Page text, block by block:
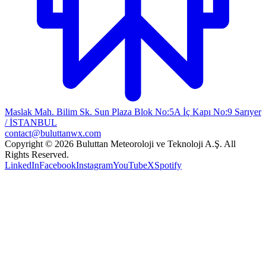
Maslak Mah. Bilim Sk. Sun Plaza Blok No:5A İç Kapı No:9 Sarıyer
/ İSTANBUL
contact@buluttanwx.com
Copyright © 2026 Buluttan Meteoroloji ve Teknoloji A.Ş. All
Rights Reserved.
LinkedInFacebookInstagramYouTubeXSpotify